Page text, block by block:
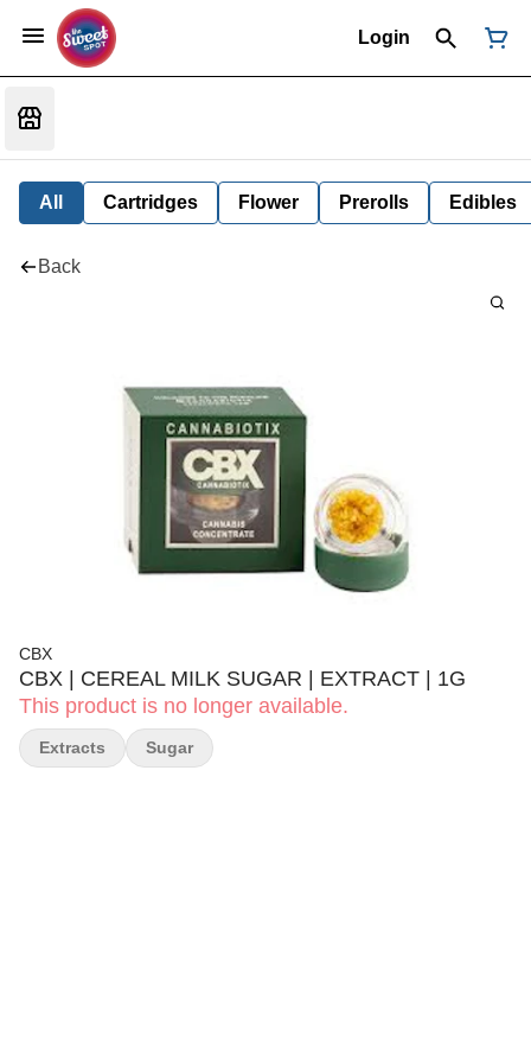
Login
All Cartridges Flower Prerolls Edibles
Back
CBX
CBX | CEREAL MILK SUGAR | EXTRACT | 1G
This product is no longer available.
Extracts Sugar